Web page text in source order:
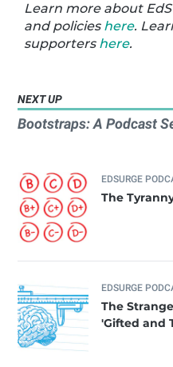
Learn more about
and policies here.
supporters here.
NEXT UP
Bootstraps: A Podcast
EDSURGE
The
EDSURGE
The
'Gifted and